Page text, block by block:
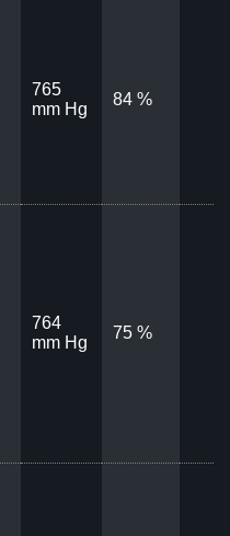
765
mm Hg
84 %
764
mm Hg
75 %